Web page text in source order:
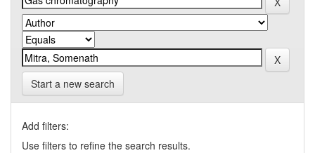
Start a new search
Add filters:
Use filters to refine the search results.